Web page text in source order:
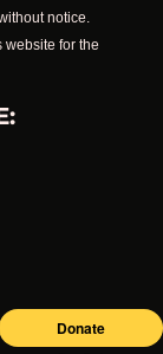
notice.
website for the